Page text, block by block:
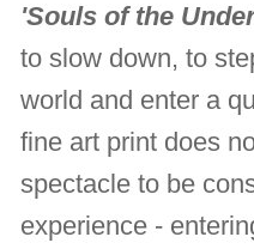
'Souls of the
to slow down, to
world and enter a
fine art print does
spectacle to be
experience -